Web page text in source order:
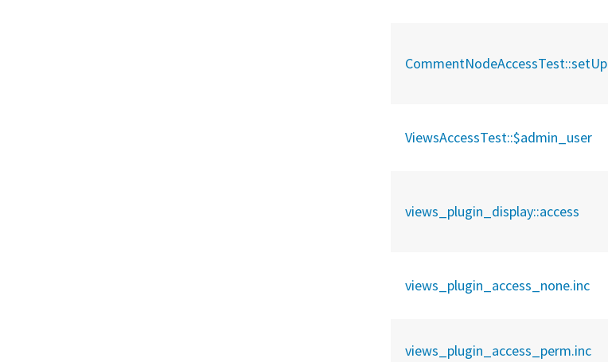
CommentNodeAccessTest::setUp
ViewsAccessTest::$admin_user
views_plugin_display::access
views_plugin_access_none.inc
views_plugin_access_perm.inc